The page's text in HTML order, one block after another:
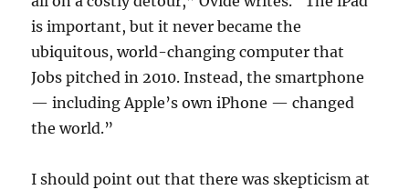
is important, but it never became the
ubiquitous, world-changing computer that
Jobs pitched in 2010. Instead, the smartphone
— including Apple’s own iPhone — changed
the world.”
I should point out that there was skepticism at